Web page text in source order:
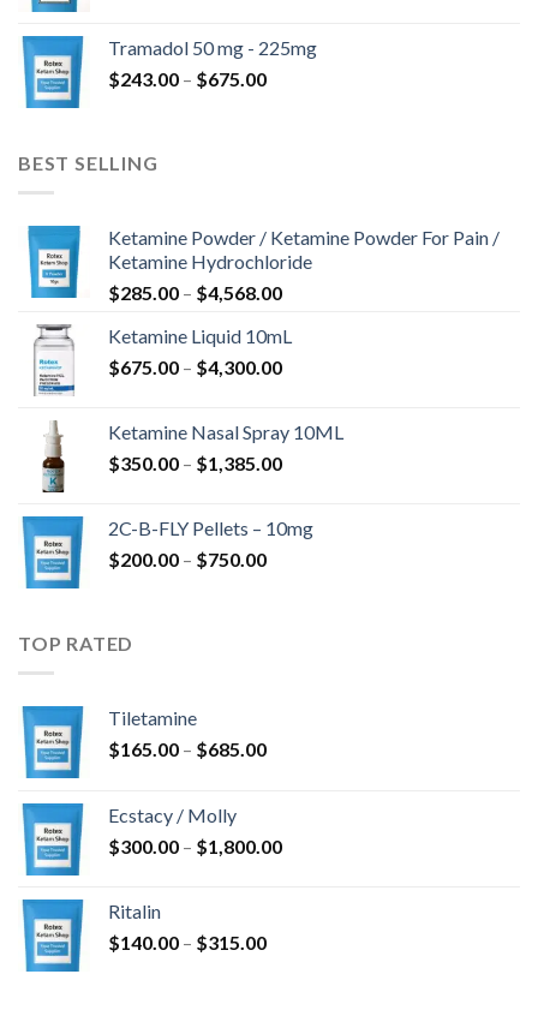
through
$775.00
Tramadol 50 mg - 225mg
$243.00 – $675.00Price
BEST SELLING
Ketamine Powder / Ketamine Powder For Pain /
Ketamine Hydrochloride
$285.00 – $4,568.00Price
$285.00
through
Ketamine Liquid 10mL
$675.00 – $4,300.00Price
through
$4,300.00
Ketamine Nasal Spray 10ML
$350.00 – $1,385.00Price
through
2C-B-FLY Pellets – 10mg
$200.00 – $750.00Price
TOP RATED
Tiletamine
$165.00 – $685.00Price
$685.00
Ecstacy / Molly
$300.00 – $1,800.00Price
Ritalin
$140.00 – $315.00Price